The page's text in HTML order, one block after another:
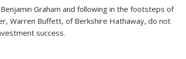
Graham and following in the footsteps of
Warren Buffett, of Berkshire Hathaway, do not
success.